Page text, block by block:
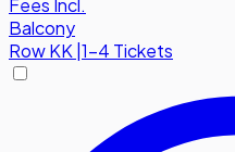
Fees Incl.
Balcony
RowKK 1-4 Tickets